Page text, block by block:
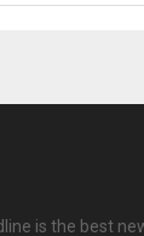
is the best